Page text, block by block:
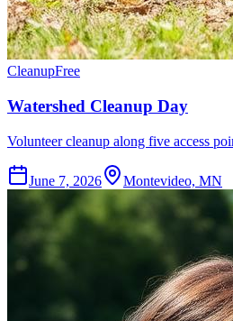
CleanupFree
Watershed Cleanup Day
Volunteer cleanup along five access
June 7, 2026 Montevideo, MN